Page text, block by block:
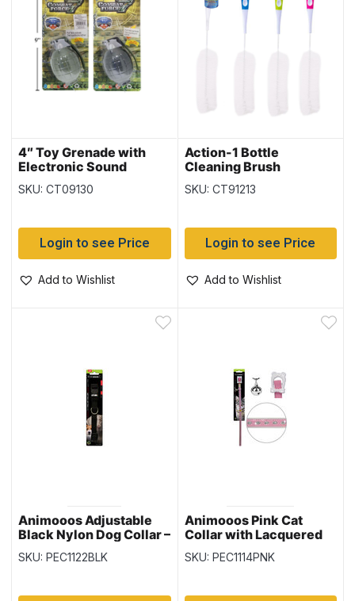
4″ Toy Grenade with
Electronic Sound
SKU: CT09130
Login to see Price
Add to Wishlist
Action-1 Bottle
Cleaning Brush
SKU: CT91213
Login to see Price
Add to Wishlist
Animooos Adjustable
Black Nylon Dog Collar –
0.6″ x 9.1″ to 15.7″
SKU: PEC1122BLK
Animooos Pink Cat
Collar with Lacquered
Finish and Glitter
SKU: PEC1114PNK